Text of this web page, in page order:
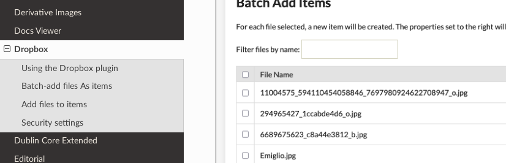
Derivative Images
Docs Viewer
Dropbox
Using the Dropbox plugin
Batch-add files As items
Add files to items
Security settings
Dublin Core Extended
Editorial